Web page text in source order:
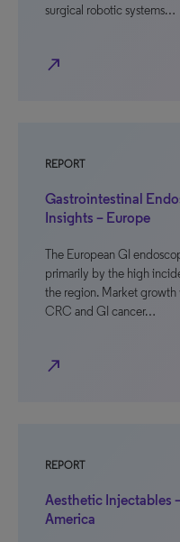
surgical robotic systems…
north_east
REPORT
Gastrointestinal
Insights – Europe
The European GI
primarily by the high
the region. Market
CRC and GI cancer…
north_east
REPORT
Aesthetic Injectables
America